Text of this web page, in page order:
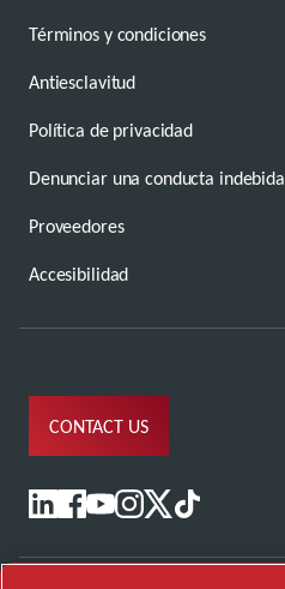
Términos y condiciones
Antiesclavitud
Política de privacidad
Denunciar una conducta indebida
Proveedores
Accesibilidad
CONTACT US